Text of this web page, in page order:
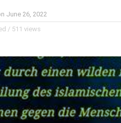
June 26, 2022
/ 511 views